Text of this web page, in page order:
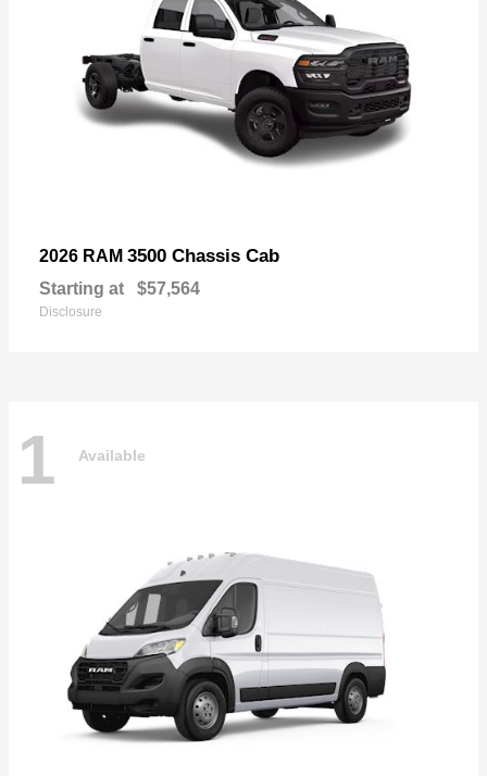
2026 RAM 3500 Chassis Cab
Starting at $57,564
Disclosure
1 Available